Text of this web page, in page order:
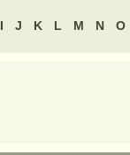
I J K L M N O